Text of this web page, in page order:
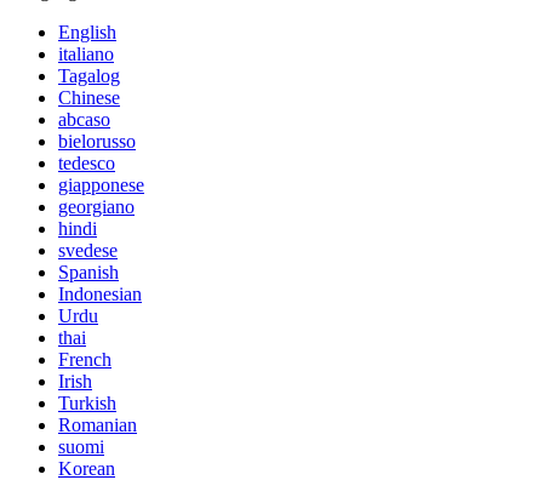
English
italiano
Tagalog
Chinese
abcaso
bielorusso
tedesco
giapponese
georgiano
hindi
svedese
Spanish
Indonesian
Urdu
thai
French
Irish
Turkish
Romanian
suomi
Korean